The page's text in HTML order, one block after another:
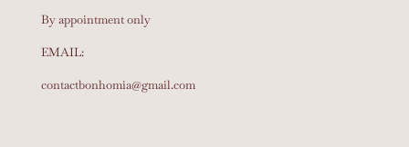
By appointment only
EMAIL:
contactbonhomia@gmail.com